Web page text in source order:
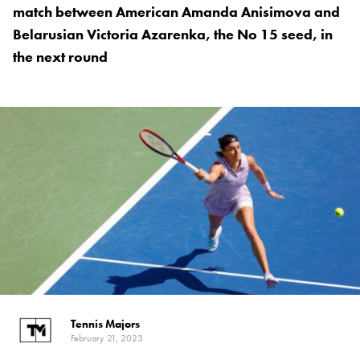
match between American Amanda Anisimova and
Belarusian Victoria Azarenka, the No 15 seed, in
the next round
Tennis Majors
February 21, 2023